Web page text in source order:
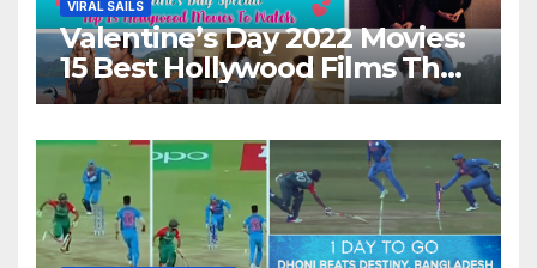
VIRAL SAILS
Valentine’s Day 2022 Movies:
15 Best Hollywood Films That
Show Different ‘Shades of